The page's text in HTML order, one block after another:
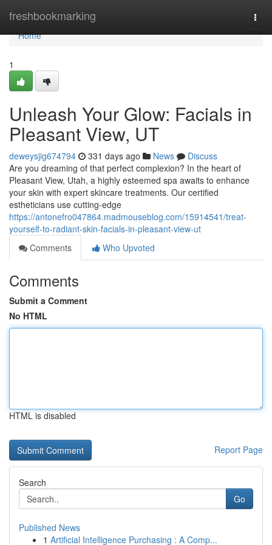
freshbookmarking
Home
Home
1
Unleash Your Glow: Facials in
Pleasant View, UT
deweysjig674794 331 days ago News
Discuss
Are you dreaming of that perfect complexion? In the heart of
Pleasant View, Utah, a highly esteemed spa awaits to enhance
your skin with expert skincare treatments. Our certified
estheticians use cutting-edge
https://antonefro047864.madmouseblog.com/15914541/treat-
yourself-to-radiant-skin-facials-in-pleasant-view-ut
Comments
Who Upvoted
Comments
Submit a Comment
No HTML
HTML is disabled
Report Page
Search
Go
Published News
1 Artificial Intelligence Purchasing : A Comp...